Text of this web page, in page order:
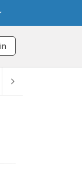
EKONOMI (YOY)